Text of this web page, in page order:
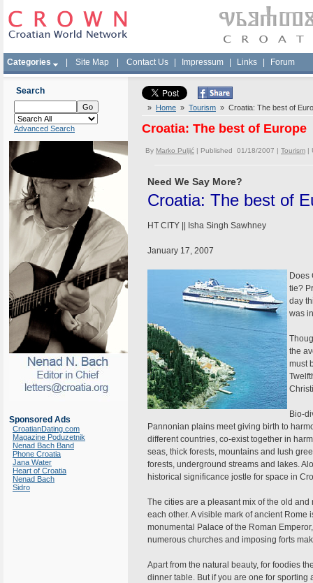
Categories Site Map Contact Us Impressum Links Forum
Search
Advanced Search
Sponsored Ads
CroatianDating.com
Magazine Poduzetnik
Nenad Bach Band
Phone Croatia
Jana Water
Heart of Croatia
Nenad Bach
Sidro
» Home » Tourism » Croatia: The best of
Croatia: The best of Europe
By Marko Puljić | Published 01/18/2007 | Tourism |
Need We Say More?
Croatia: The best of
HT CITY || Isha Singh Sawhney
January 17, 2007
Does
tie?
day
was
the
must
Bio-
Pannonian plains meet giving birth to
different countries, co-exist together in
seas, thick forests, mountains and lush
forests, underground streams and lakes.
historical significance jostle for space in
The cities are a pleasant mix of the old
each other. A visible mark of ancient
monumental Palace of the Roman
numerous churches and imposing forts
Apart from the natural beauty, for foodies
dinner table. But if you are one for